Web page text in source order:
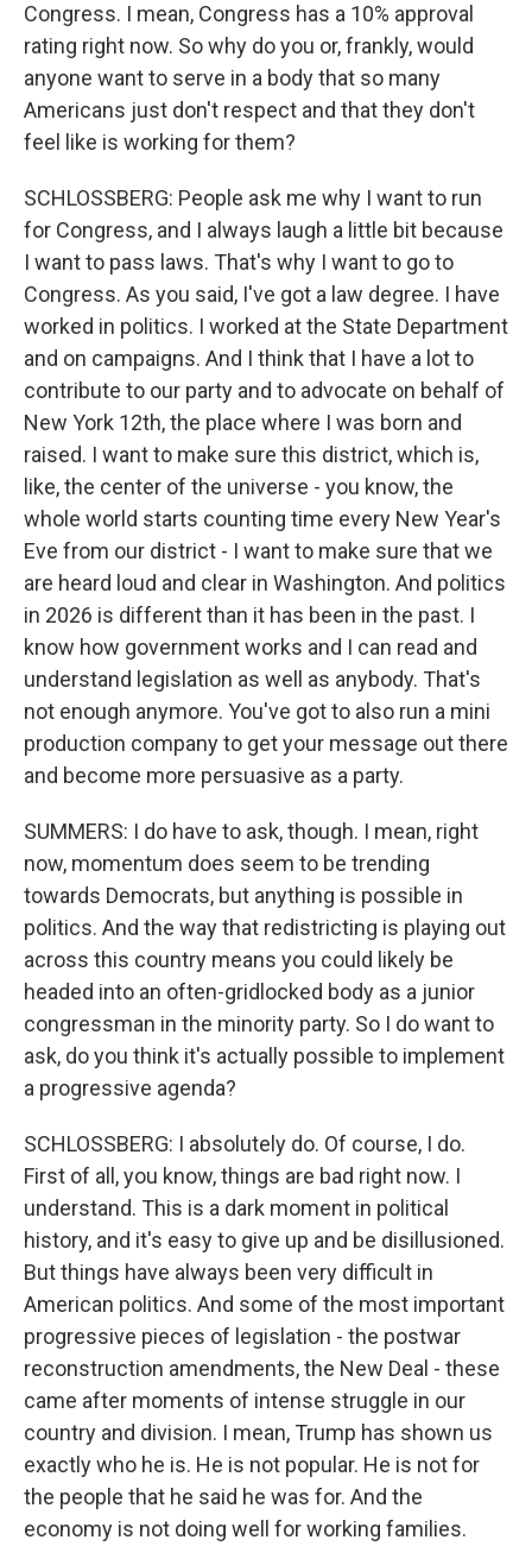
Congress. I mean, Congress has a 10% approval
rating right now. So why do you or, frankly, would
anyone want to serve in a body that so many
Americans just don't respect and that they don't
feel like is working for them?
SCHLOSSBERG: People ask me why I want to run
for Congress, and I always laugh a little bit because
I want to pass laws. That's why I want to go to
Congress. As you said, I've got a law degree. I have
worked in politics. I worked at the State Department
and on campaigns. And I think that I have a lot to
contribute to our party and to advocate on behalf of
New York 12th, the place where I was born and
raised. I want to make sure this district, which is,
like, the center of the universe - you know, the
whole world starts counting time every New Year's
Eve from our district - I want to make sure that we
are heard loud and clear in Washington. And politics
in 2026 is different than it has been in the past. I
know how government works and I can read and
understand legislation as well as anybody. That's
not enough anymore. You've got to also run a mini
production company to get your message out there
and become more persuasive as a party.
SUMMERS: I do have to ask, though. I mean, right
now, momentum does seem to be trending
towards Democrats, but anything is possible in
politics. And the way that redistricting is playing out
across this country means you could likely be
headed into an often-gridlocked body as a junior
congressman in the minority party. So I do want to
ask, do you think it's actually possible to implement
a progressive agenda?
SCHLOSSBERG: I absolutely do. Of course, I do.
First of all, you know, things are bad right now. I
understand. This is a dark moment in political
history, and it's easy to give up and be disillusioned.
But things have always been very difficult in
American politics. And some of the most important
progressive pieces of legislation - the postwar
reconstruction amendments, the New Deal - these
came after moments of intense struggle in our
country and division. I mean, Trump has shown us
exactly who he is. He is not popular. He is not for
the people that he said he was for. And the
economy is not doing well for working families.